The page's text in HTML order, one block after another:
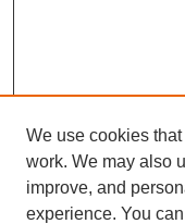
We use cookies
work. We may also
improve, and
experience. You